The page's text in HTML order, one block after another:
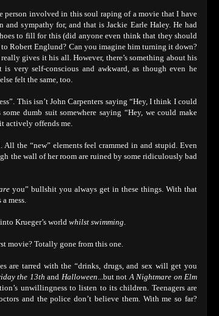
person involved in this soul raping of a movie that I have
and sympathy for, and that is Jackie Earle Haley. He had
to fill for this (did anyone even think that they should
to Robert Englund? Can you imagine him turning it down?
gives it his all. However, there’s something about his
is very self-conscious and awkward, as though even he
felt the same, too.
This isn’t John Carpenters saying “Hey, I think I could
dumb suit somewhere saying “Hey, we could make
actively offends me.
the “new” elements feel crammed in and stupid. Even
the wall of her room are ruined by some ridiculously bad
you” bullshit you always get in these things. With that
mess.
Krueger’s world whilst swimming
movie? Totally gone from this one.
are tarred with the “drinks, drugs, and sex will get you
the 13th and Halloween ...but not A Nightmare on Elm
unwillingness to listen to its children. Teenagers are
and the police don’t believe them. With me so far?